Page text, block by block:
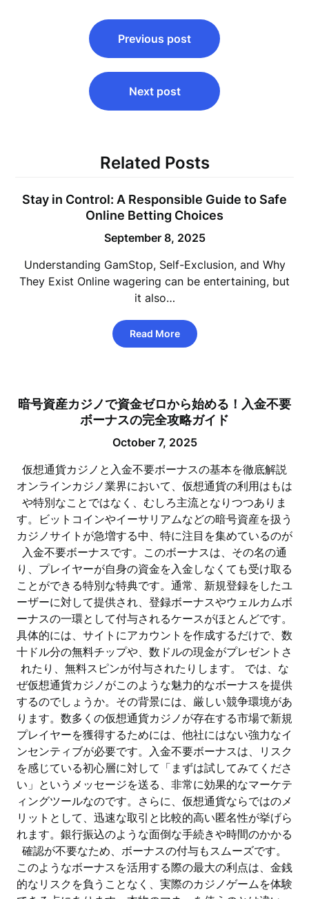
navigation
Previous post
Next post
Related Posts
Stay in Control: A Responsible Guide to Safe
Online Betting Choices
September 8, 2025
Understanding GamStop, Self-Exclusion, and Why
They Exist Online wagering can be entertaining, but
it also…
Read More
暗号資産カジノで資金ゼロから始める！入金不要
ボーナスの完全攻略ガイド
October 7, 2025
仮想通貨カジノと入金不要ボーナスの基本を徹底解説
オンラインカジノ業界において、仮想通貨の利用はもは
や特別なことではなく、むしろ主流となりつつありま
す。ビットコインやイーサリアムなどの暗号資産を扱う
カジノサイトが急増する中、特に注目を集めているのが
入金不要ボーナスです。このボーナスは、その名の通
り、プレイヤーが自身の資金を入金しなくても受け取る
ことができる特別な特典です。通常、新規登録をしたユ
ーザーに対して提供され、登録ボーナスやウェルカムボ
ーナスの一環として付与されるケースがほとんどです。
具体的には、サイトにアカウントを作成するだけで、数
十ドル分の無料チップや、数ドルの現金がプレゼントさ
れたり、無料スピンが付与されたりします。 では、な
ぜ仮想通貨カジノがこのような魅力的なボーナスを提供
するのでしょうか。その背景には、厳しい競争環境があ
ります。数多くの仮想通貨カジノが存在する市場で新規
プレイヤーを獲得するためには、他社にはない強力なイ
ンセンティブが必要です。入金不要ボーナスは、リスク
を感じている初心層に対して「まずは試してみてくださ
い」というメッセージを送る、非常に効果的なマーケテ
ィングツールなのです。さらに、仮想通貨ならではのメ
リットとして、迅速な取引と比較的高い匿名性が挙げら
れます。銀行振込のような面倒な手続きや時間のかかる
確認が不要なため、ボーナスの付与もスムーズです。
このようなボーナスを活用する際の最大の利点は、金銭
的なリスクを負うことなく、実際のカジノゲームを体験